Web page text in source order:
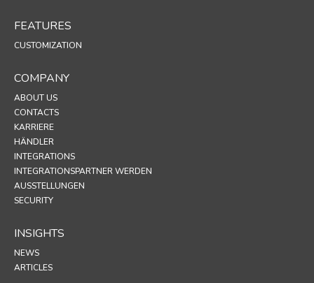
FEATURES
CUSTOMIZATION
COMPANY
ABOUT US
CONTACTS
KARRIERE
HÄNDLER
INTEGRATIONS
INTEGRATIONSPARTNER WERDEN
AUSSTELLUNGEN
SECURITY
INSIGHTS
NEWS
ARTICLES